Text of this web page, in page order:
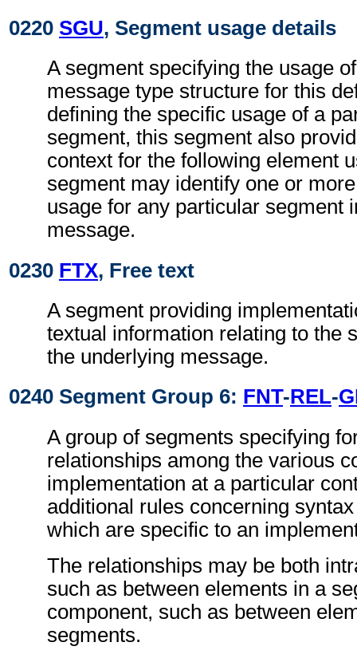
0220 SGU, Segment usage details
A segment specifying the usage
message type structure for this
defining the specific usage of a
segment, this segment also
context for the following element
segment may identify one or
usage for any particular segment
message.
0230 FTX, Free text
A segment providing
textual information relating to the
the underlying message.
0240 Segment Group 6: FNT-REL-
A group of segments specifying
relationships among the various
implementation at a particular
additional rules concerning
which are specific to an
The relationships may be both
such as between elements in a
component, such as between
segments.